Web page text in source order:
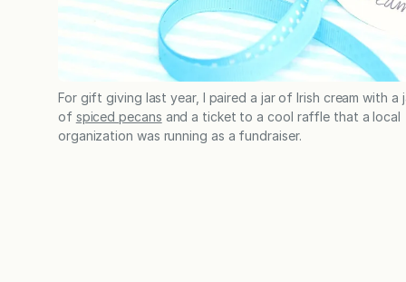
For gift giving last year, I paired a jar of Irish cream with a
of spiced pecans and a ticket to a cool raffle that a local
organization was running as a fundraiser.